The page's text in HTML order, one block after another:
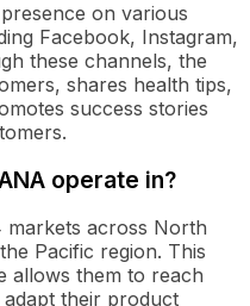
on various
Facebook, Instagram,
these channels, the
shares health tips,
success stories
operate in?
across North
Pacific region. This
allows them to reach
their product